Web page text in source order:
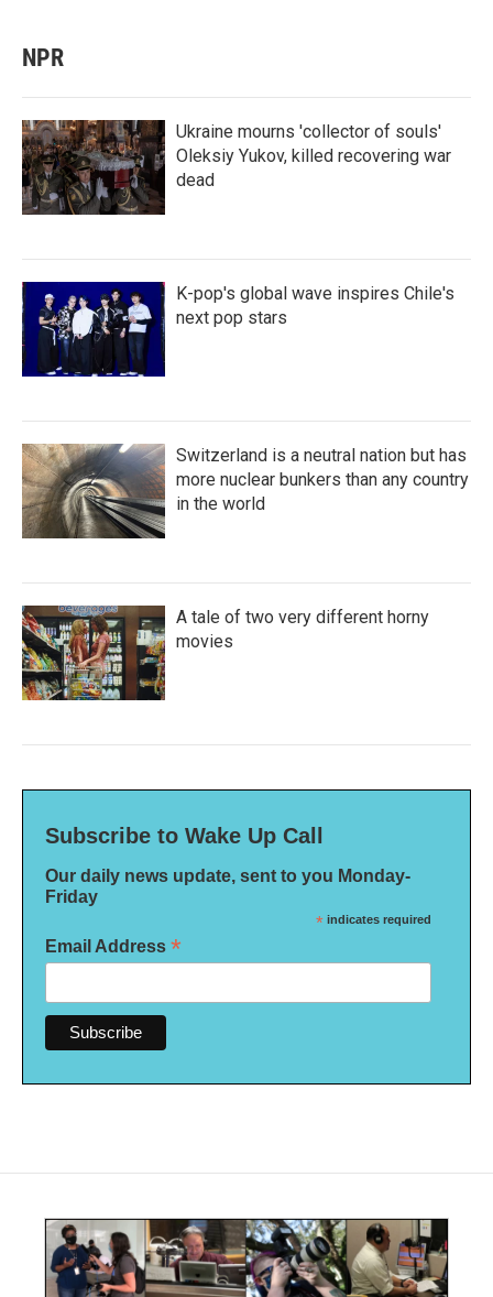
NPR
Ukraine mourns 'collector of souls'
Oleksiy Yukov, killed recovering war
dead
K-pop's global wave inspires Chile's
next pop stars
Switzerland is a neutral nation but has
more nuclear bunkers than any country
in the world
A tale of two very different horny
movies
Subscribe to Wake Up Call
Our daily news update, sent to you Monday-
Friday
* indicates required
Email Address *